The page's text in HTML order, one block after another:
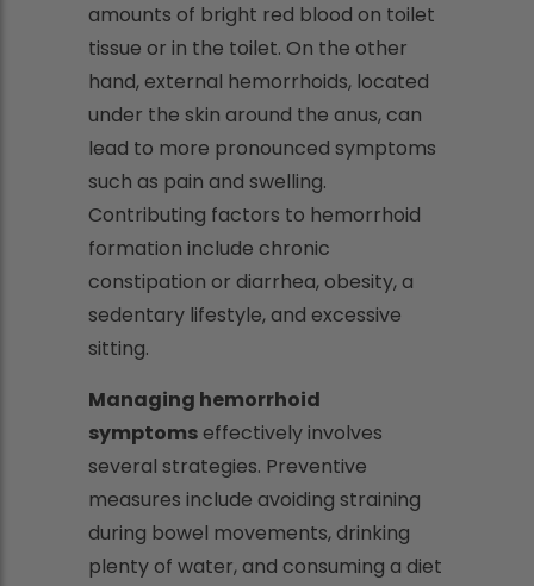
amounts of bright red blood on toilet
tissue or in the toilet. On the other
hand, external hemorrhoids, located
under the skin around the anus, can
lead to more pronounced symptoms
such as pain and swelling.
Contributing factors to hemorrhoid
formation include chronic
constipation or diarrhea, obesity, a
sedentary lifestyle, and excessive
sitting.
Managing hemorrhoid
symptomseffectively involves
several strategies. Preventive
measures include avoiding straining
during bowel movements, drinking
plenty of water, and consuming a diet